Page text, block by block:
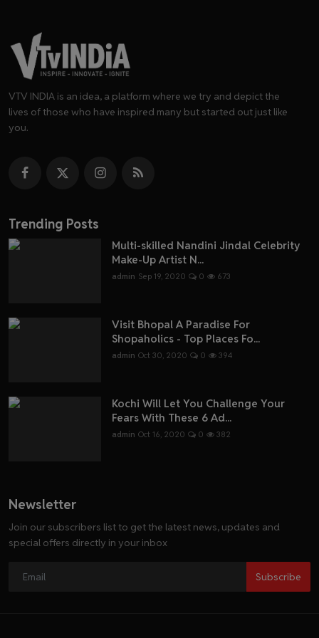
VTV INDIA is an idea, a platform where we try and depict the
lives of those who have inspired many but started out just like
you.
Trending Posts
Multi-skilled Nandini Jindal Celebrity
Make-Up Artist N...
admin Sep 19, 2020 0 673
Visit Bhopal A Paradise For
Shopaholics - Top Places Fo...
admin Oct 30, 2020 0 394
Kochi Will Let You Challenge Your
Fears With These 6 Ad...
admin Oct 16, 2020 0 382
Newsletter
Join our subscribers list to get the latest news, updates and
special offers directly in your inbox
Subscribe